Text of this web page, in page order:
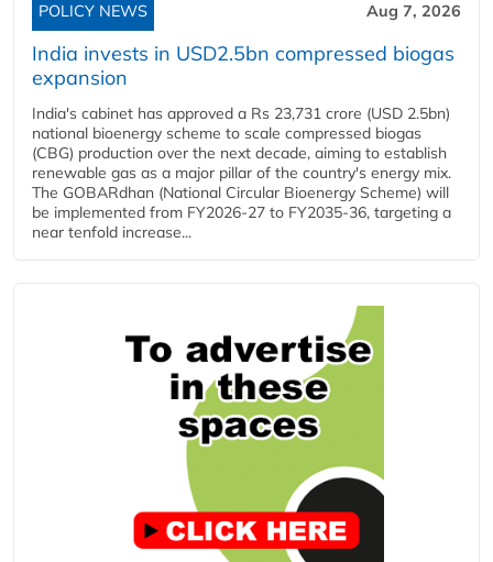
POLICY NEWS Aug 7, 2026
India invests in USD2.5bn compressed biogas
expansion
India's cabinet has approved a Rs 23,731 crore (USD 2.5bn)
national bioenergy scheme to scale compressed biogas
(CBG) production over the next decade, aiming to establish
renewable gas as a major pillar of the country's energy mix.
The GOBARdhan (National Circular Bioenergy Scheme) will
be implemented from FY2026-27 to FY2035-36, targeting a
near tenfold increase...